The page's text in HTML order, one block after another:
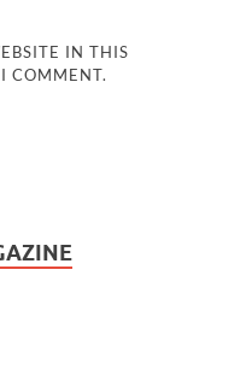
IN THIS
COMMENT.